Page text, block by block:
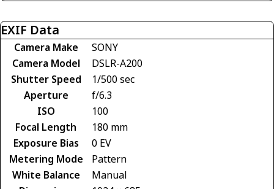
EXIF Data
Camera Make
SONY
Camera Model
DSLR-A200
Shutter Speed
1/500 sec
Aperture
f/6.3
ISO
100
Focal Length
180 mm
Exposure Bias
0 EV
Metering Mode
Pattern
White Balance
Manual